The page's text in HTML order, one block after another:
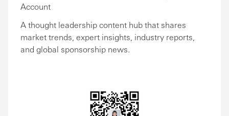
Account
A thought leadership content hub that shares
market trends, expert insights, industry reports,
and global sponsorship news.